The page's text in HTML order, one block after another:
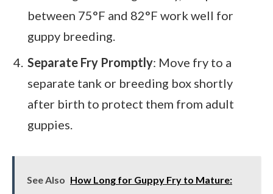
between 75°F and 82°F work well for
guppy breeding.
Separate Fry Promptly: Move fry to a
separate tank or breeding box shortly
after birth to protect them from adult
guppies.
See Also How Long for Guppy Fry to Mature: